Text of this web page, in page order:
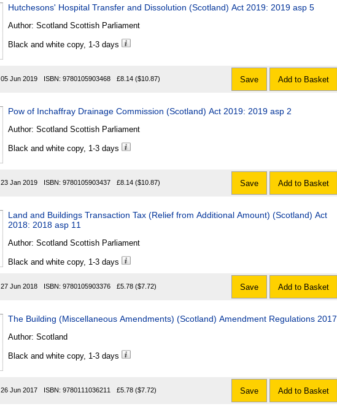
Hutchesons' Hospital Transfer and Dissolution (Scotland) Act 2019: 2019 asp 5
Author: Scotland Scottish Parliament
Black and white copy, 1-3 days
05 Jun 2019 ISBN: 9780105903468 £8.14 ($10.87) Save Add to Basket
Pow of Inchaffray Drainage Commission (Scotland) Act 2019: 2019 asp 2
Author: Scotland Scottish Parliament
Black and white copy, 1-3 days
23 Jan 2019 ISBN: 9780105903437 £8.14 ($10.87) Save Add to Basket
Land and Buildings Transaction Tax (Relief from Additional Amount) (Scotland) Act
2018: 2018 asp 11
Author: Scotland Scottish Parliament
Black and white copy, 1-3 days
27 Jun 2018 ISBN: 9780105903376 £5.78 ($7.72) Save Add to Basket
The Building (Miscellaneous Amendments) (Scotland) Amendment Regulations 2017
Author: Scotland
Black and white copy, 1-3 days
26 Jun 2017 ISBN: 9780111036211 £5.78 ($7.72) Save Add to Basket